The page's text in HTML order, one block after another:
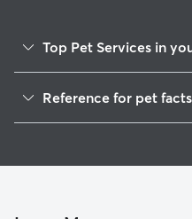
Top Pet Services in
Dog Walkers in Bigfork, MT
Cat Sitting in Bigfork
Reference for pet facts